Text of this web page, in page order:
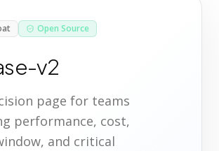
Open Source
v2
page for teams
performance, cost,
and critical